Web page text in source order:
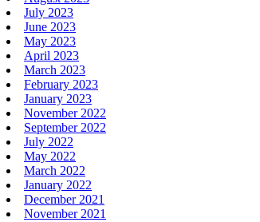
July 2023
June 2023
May 2023
April 2023
March 2023
February 2023
January 2023
November 2022
September 2022
July 2022
May 2022
March 2022
January 2022
December 2021
November 2021